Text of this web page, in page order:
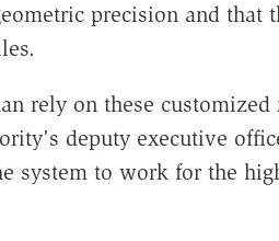
precision and that
rely on these customized
deputy executive
system to work for the